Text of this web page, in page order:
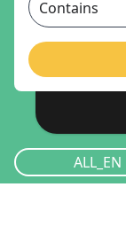
Contains
ALL_EN